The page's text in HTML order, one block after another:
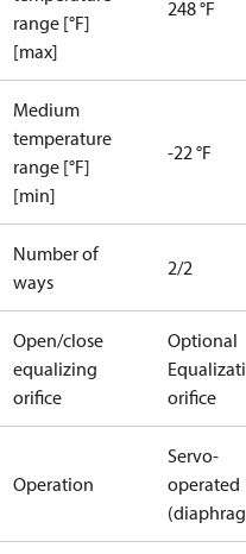
range [°F]
[max]
248 °F
Medium
temperature
range [°F]
[min]
-22 °F
Number of
ways
2/2
Open/close
equalizing
orifice
Optional
orifice
Operation
Servo-
operated